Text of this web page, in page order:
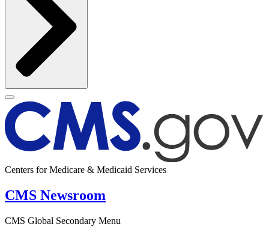
Centers for Medicare & Medicaid Services
CMS Newsroom
CMS Global Secondary Menu